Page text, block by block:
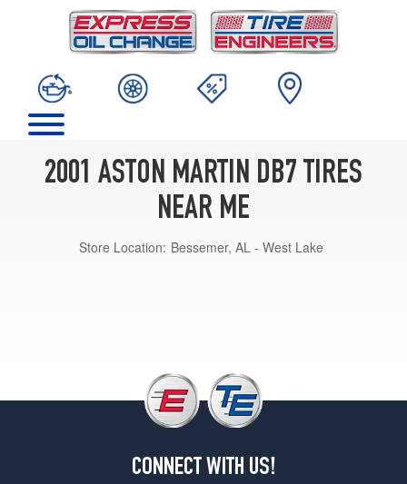
2001 ASTON MARTIN DB7 TIRES
NEAR ME
Store Location: Bessemer, AL - West Lake
CONNECT WITH US!